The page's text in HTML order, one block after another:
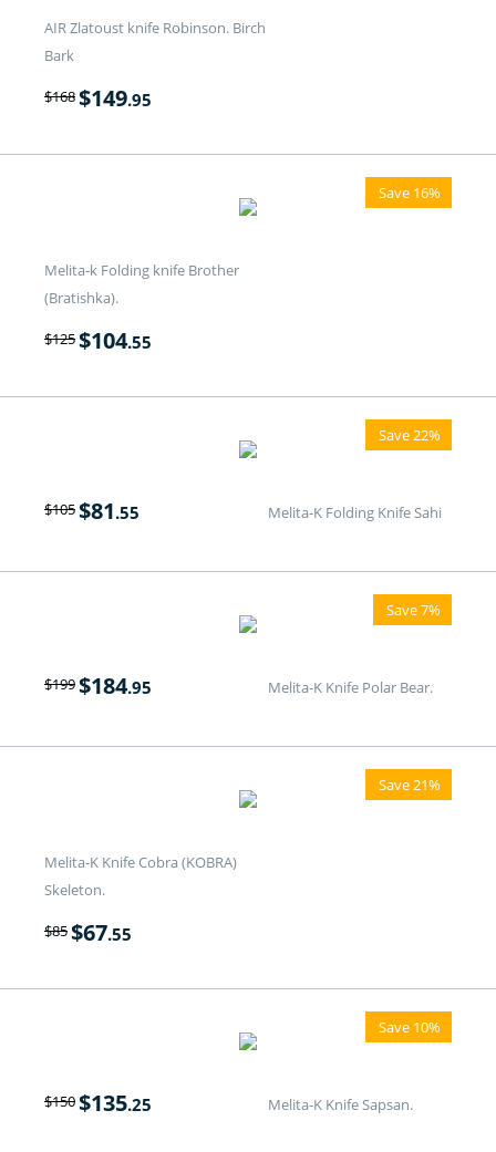
AIR Zlatoust knife Robinson. Birch
Bark
$168$149.95
Save 16%
Melita-k Folding knife Brother
(Bratishka).
$125$104.55
Save 22%
Melita-K Folding Knife Sahi
$105$81.55
Save 7%
Melita-K Knife Polar Bear.
$199$184.95
Save 21%
Melita-K Knife Cobra (KOBRA)
Skeleton.
$85$67.55
Save 10%
Melita-K Knife Sapsan.
$150$135.25